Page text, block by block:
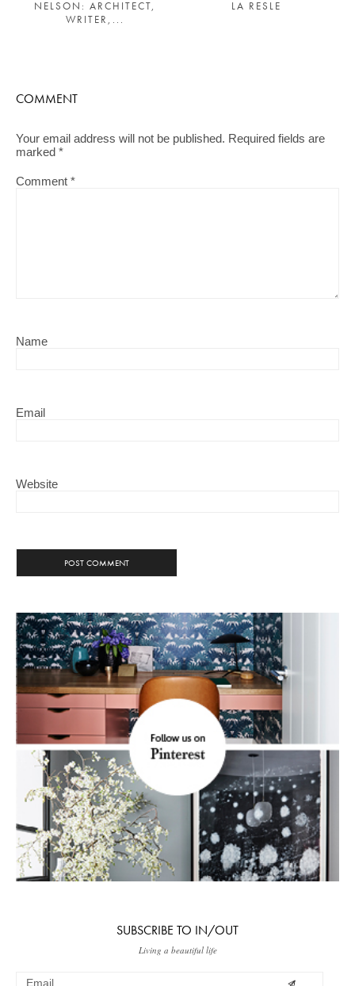
NELSON: ARCHITECT,
WRITER,...
LA RESLE
COMMENT
Your email address will not be published. Required fields are
marked *
Comment *
Name
Email
Website
SUBSCRIBE TO IN/OUT
Living a beautiful life